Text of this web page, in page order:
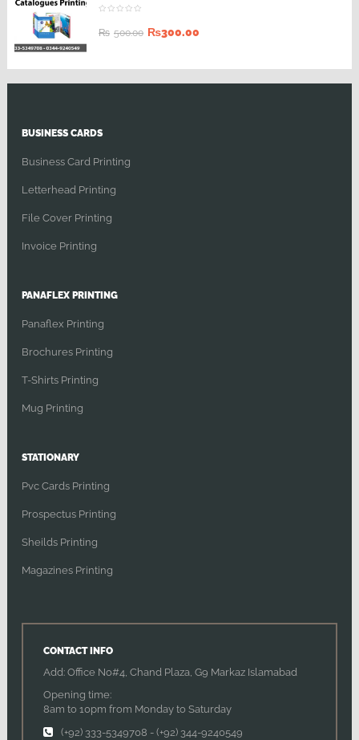
₨ 500.00 ₨300.00
BUSINESS CARDS
Business Card Printing
Letterhead Printing
File Cover Printing
Invoice Printing
PANAFLEX PRINTING
Panaflex Printing
Brochures Printing
T-Shirts Printing
Mug Printing
STATIONARY
Pvc Cards Printing
Prospectus Printing
Sheilds Printing
Magazines Printing
CONTACT INFO
Add: Office No#4, Chand Plaza, G9 Markaz Islamabad
Opening time:
8am to 10pm from Monday to Saturday
(+92) 333-5349708 - (+92) 344-9240549